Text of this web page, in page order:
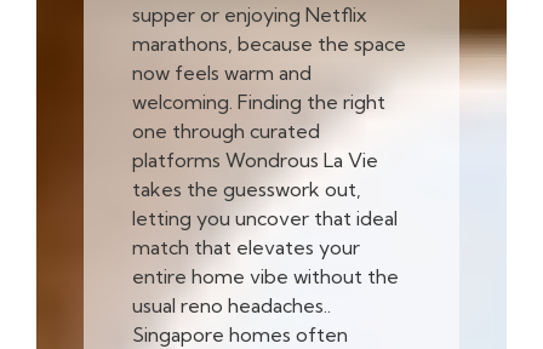
supper or enjoying Netflix
marathons, because the space
now feels warm and
welcoming. Finding the right
one through curated
platforms Wondrous La Vie
takes the guesswork out,
letting you uncover that ideal
match that elevates your
entire home vibe without the
usual reno headaches..
Singapore homes often